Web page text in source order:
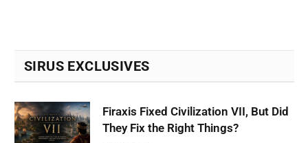
SIRUS EXCLUSIVES
Firaxis Fixed Civilization VII, But Did
They Fix the Right Things?